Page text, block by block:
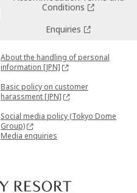
Conditions
Enquiries
About the handling of personal
information [JPN]
Basic policy on customer
harassment [JPN]
Social media policy (Tokyo Dome
Group)
Media enquiries